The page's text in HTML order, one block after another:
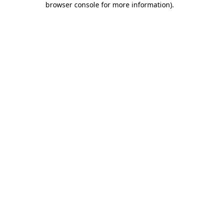
browser console for more information).